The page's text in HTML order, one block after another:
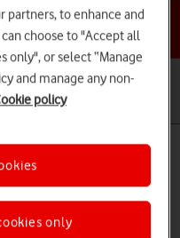
topic
partners, to enhance and
choose to "Accept all
only", or select “Manage
and manage any non-
policy
only